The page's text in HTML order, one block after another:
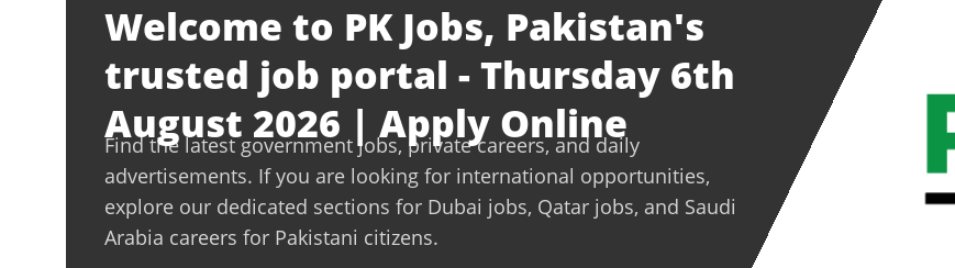
Welcome to PK Jobs, Pakistan's
trusted job portal - Thursday 6th
August 2026 | Apply Online
Find the latest government jobs, private careers, and daily
advertisements. If you are looking for international opportunities,
explore our dedicated sections for Dubai jobs, Qatar jobs, and Saudi
Arabia careers for Pakistani citizens.